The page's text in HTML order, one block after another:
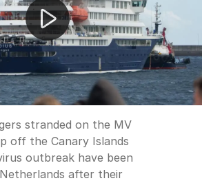
stranded on the MV
off the Canary Islands
outbreak have been
after their